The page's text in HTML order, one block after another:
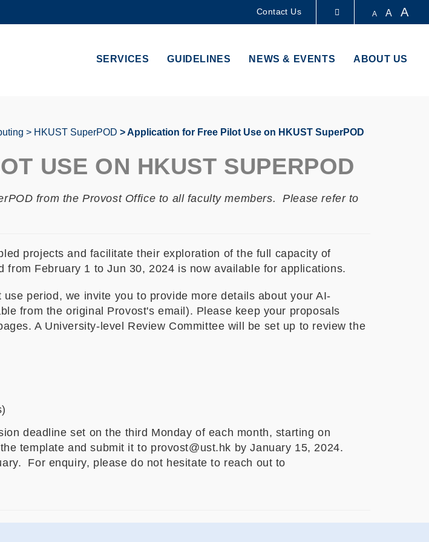
ABOUT HKUST
Z
Contact Us A A A
SERVICES GUIDELINES NEWS & EVENTS ABOUT US
HKUST SuperPOD Application for Free Pilot Use on HKUST SuperPOD
USE ON HKUST SUPERPOD
from the Provost Office to all faculty members. Please refer to
projects and facilitate their exploration of the full capacity of
February 1 to Jun 30, 2024 is now available for applications.
period, we invite you to provide more details about your AI-
from the original Provost's email). Please keep your proposals
A University-level Review Committee will be set up to review the
deadline set on the third Monday of each month, starting on
template and submit it to provost@ust.hk by January 15, 2024.
For enquiry, please do not hesitate to reach out to